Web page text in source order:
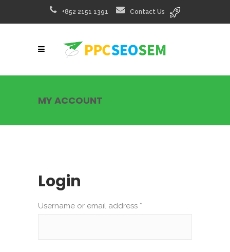
+852 2151 1391 Contact Us
MY ACCOUNT
Login
Username or email address *